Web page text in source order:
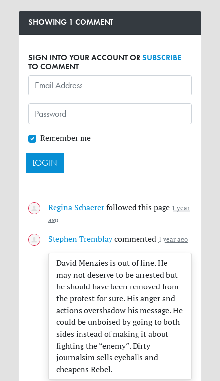
SHOWING 1 COMMENT
SIGN INTO YOUR ACCOUNT ORSUBSCRIBE
TO COMMENT
Remember me
Regina Schaerer followed this page 1 year
ago
Stephen Tremblaycommented 1 year ago
David Menzies is out of line. He
may not deserve to be arrested but
he should have been removed from
the protest for sure. His anger and
actions overshadow his message. He
could be unboised by going to both
sides instead of making it about
fighting the “enemy”. Dirty
journalsim sells eyeballs and
cheapens Rebel.